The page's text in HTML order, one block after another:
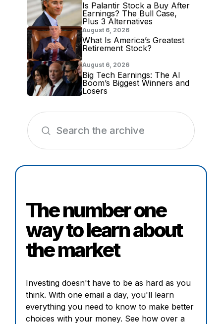
Is Palantir Stock a Buy After
Earnings? The Bull Case,
Plus 3 Alternatives
August 6, 2026
What Is America’s Greatest
Retirement Stock?
August 6, 2026
Big Tech Earnings: The AI
Boom’s Biggest Winners and
Losers
The number one
way to learn about
the market
Investing doesn't have to be as hard as you
think. With one email a day, you'll learn
everything you need to know to make better
choices with your money. See how over a